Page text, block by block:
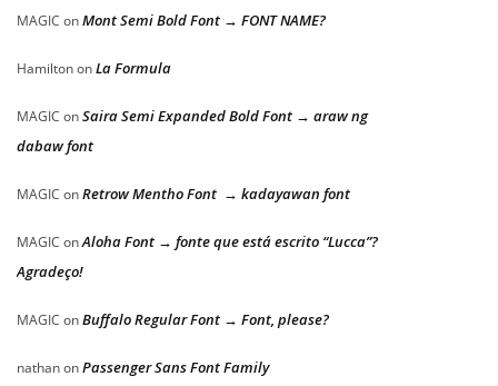
MAGIC onMont Semi Bold Font → FONT NAME?
HamiltononLa Formula
MAGIC onSaira Semi Expanded Bold Font → araw ng
dabaw font
MAGIC onRetrow Mentho Font → kadayawan font
MAGIC onAloha Font → fonte que está escrito “Lucca”?
Agradeço!
MAGIC onBuffalo Regular Font → Font, please?
nathanonPassenger Sans Font Family